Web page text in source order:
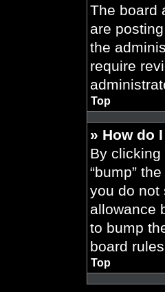
The board
are
the
require
Top
» How do
By clicking
“bump”
you do not
allowance
to bump
board
Top